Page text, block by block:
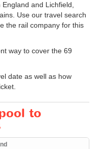
and Lichfield,
Use our travel search
the rail company for this
way to cover the 69
date as well as how
to